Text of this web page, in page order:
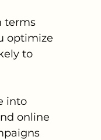
terms
optimize
to
into
online